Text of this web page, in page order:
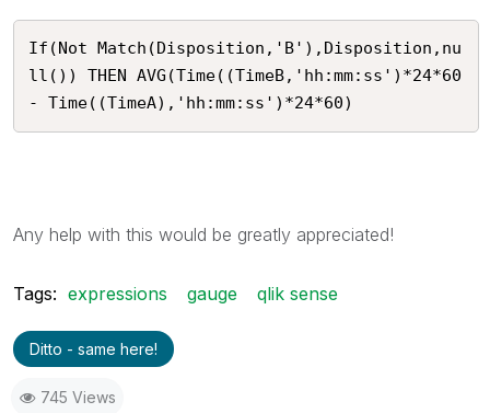
If(Not Match(Disposition,'B'),Disposition,nu
ll()) THEN AVG(Time((TimeB,'hh:mm:ss')*24*60
- Time((TimeA),'hh:mm:ss')*24*60)
Any help with this would be greatly appreciated!
Tags: expressions gauge qlik sense
Ditto - same here!
745 Views